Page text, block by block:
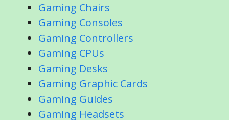
Gaming Chairs
Gaming Consoles
Gaming Controllers
Gaming CPUs
Gaming Desks
Gaming Graphic Cards
Gaming Guides
Gaming Headsets